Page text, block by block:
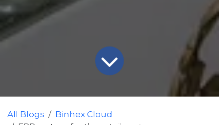
All Blogs
Binhex Cloud